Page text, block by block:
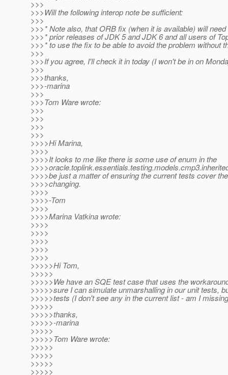
>>>
>>>Will the following interop note be sufficient:
>>>
>>>* Note also, that ORB fix (when it is available) will need
>>>* prior releases of JDK 5 and JDK 6 and all users of
>>>* to use the fix to be able to avoid the problem without
>>>
>>>If you agree, I'll check it in today (I won't be in on
>>>
>>>thanks,
>>>-marina
>>>
>>>Tom Ware wrote:
>>>
>>>
>>>
>>>
>>>>Hi Marina,
>>>>
>>>>It looks to me like there is some use of enum in the
>>>>be just a matter of ensuring the current tests cover
>>>>changing.
>>>>
>>>>-Tom
>>>>
>>>>Marina Vatkina wrote:
>>>>
>>>>
>>>>
>>>>
>>>>
>>>>>Hi Tom,
>>>>>
>>>>>We have an SQE test case that uses the
>>>>>sure I can simulate unmarshalling in our unit tests,
>>>>>tests (I don't see any in the current list - am I
>>>>>
>>>>>thanks,
>>>>>-marina
>>>>>
>>>>>Tom Ware wrote:
>>>>>
>>>>>
>>>>>
>>>>>